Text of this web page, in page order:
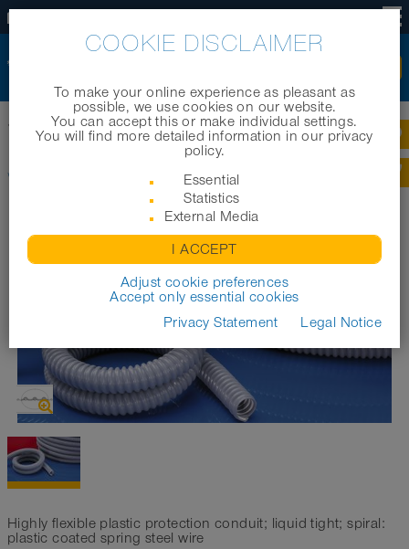
Home | Products | Cable protection systems | WELLFLEX®PVC 111
WELLFLEX PVC 111
Highly flexible plastic protection conduit; liquid tight; spiral:
plastic coated spring steel wire
COOKIE DISCLAIMER
To make your online experience as pleasant as
possible, we use cookies on our website.
You can accept this or make individual settings.
You will find more detailed information in our privacy
policy.
Essential
Statistics
External Media
I ACCEPT
Adjust cookie preferences
Accept only essential cookies
Privacy Statement
Legal Notice